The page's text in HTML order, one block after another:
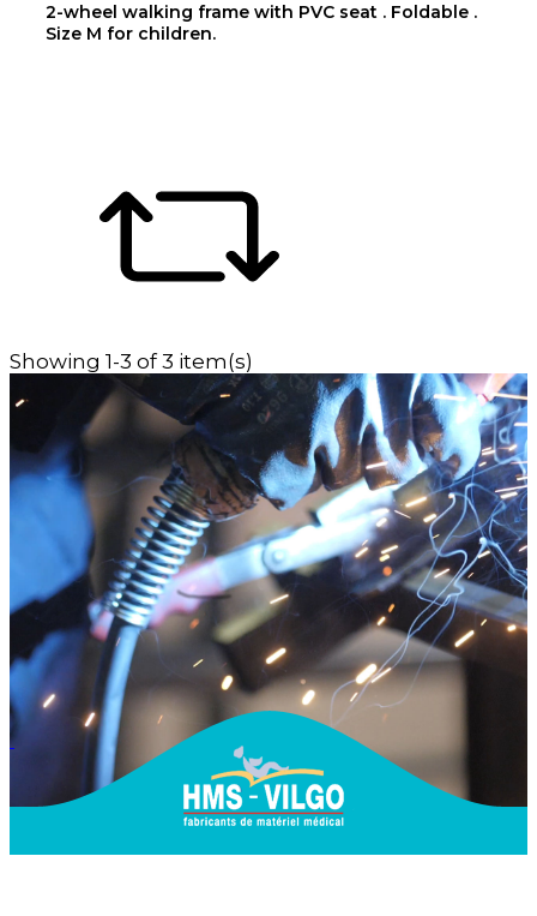
2-wheel walking frame with PVC seat . Foldable .
Size M for children.
Showing 1-3 of 3 item(s)